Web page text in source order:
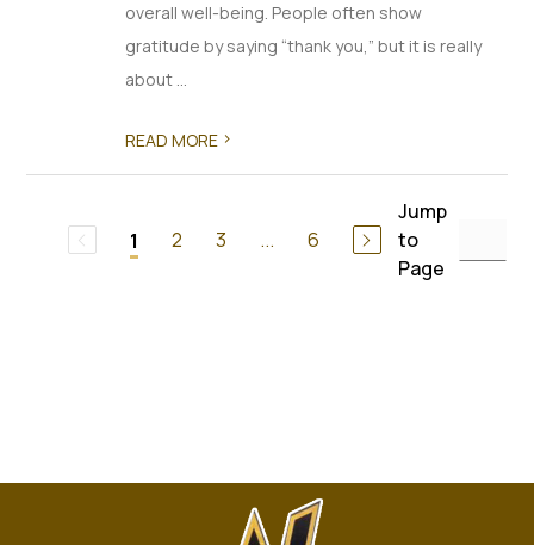
overall well-being. People often show
gratitude by saying “thank you,” but it is really
about ...
READ MORE >
1 2 3 ... 6
Jump
to
Page